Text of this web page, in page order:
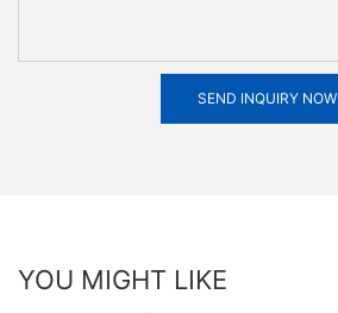
SEND INQUIRY NOW
YOU MIGHT LIKE